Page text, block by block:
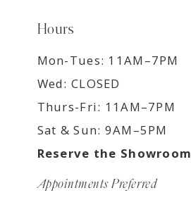
Hours
Mon-Tues: 11AM–7PM
Wed: CLOSED
Thurs-Fri: 11AM–7PM
Sat & Sun: 9AM–5PM
Reserve the Showroom
Appointments Preferred